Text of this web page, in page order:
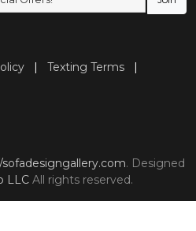
| Texting Terms
|
. Designed
LLC All rights reserved.